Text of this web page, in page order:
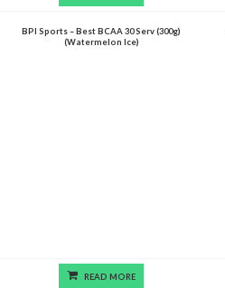
BPI Sports – Best BCAA 30 Serv (300g)
(Watermelon Ice)
READ MORE